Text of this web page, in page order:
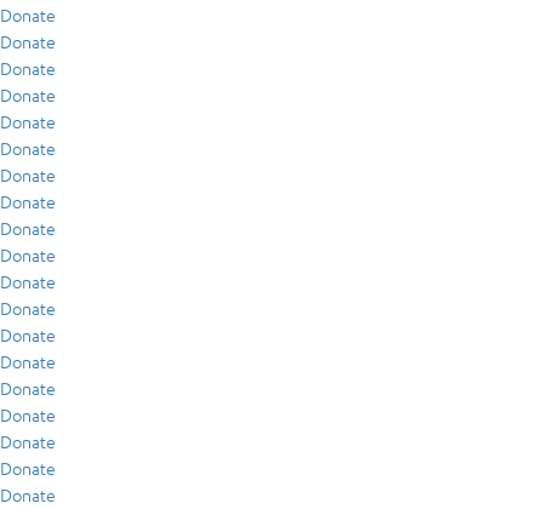
Donate
Donate
Donate
Donate
Donate
Donate
Donate
Donate
Donate
Donate
Donate
Donate
Donate
Donate
Donate
Donate
Donate
Donate
Donate